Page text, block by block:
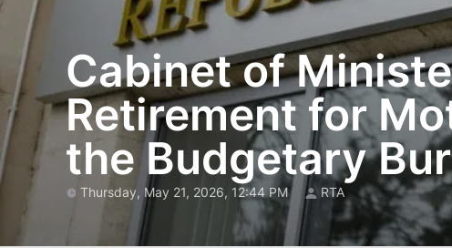
Cabinet of
Retirement for
the Budgetary
Thursday, May 21, 2026, 12:44 PM RTA